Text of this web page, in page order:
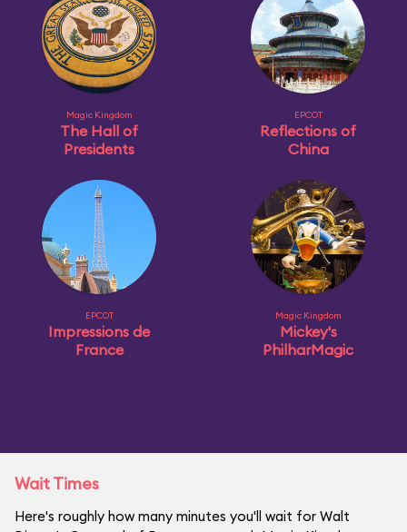
Magic Kingdom
The Hall of
Presidents
EPCOT
Reflections of
China
EPCOT
Impressions de
France
Magic Kingdom
Mickey's
PhilharMagic
Wait Times
Here's roughly how many minutes you'll wait for Walt